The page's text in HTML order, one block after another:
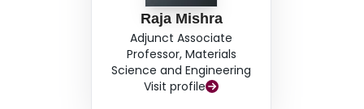
Raja Mishra
Adjunct Associate
Professor, Materials
Science and Engineering
Visit profile